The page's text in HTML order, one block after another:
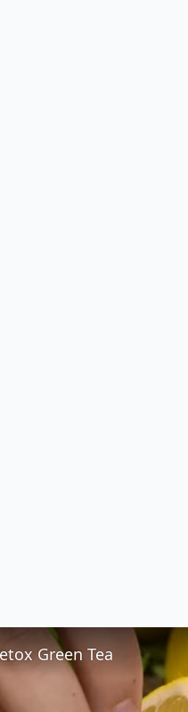
Green Tea